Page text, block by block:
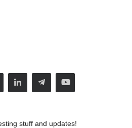
stuff and updates!